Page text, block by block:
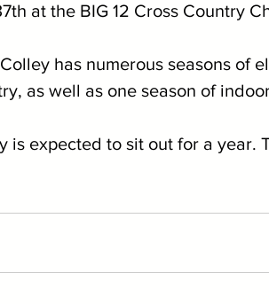
at the BIG 12 Cross Country
has numerous seasons of
as well as one season of
is expected to sit out for a year.